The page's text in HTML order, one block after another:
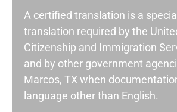
A certified translation is a
translation required by the
Citizenship and Immigration
and by other government
Marcos, TX when
language other than English.